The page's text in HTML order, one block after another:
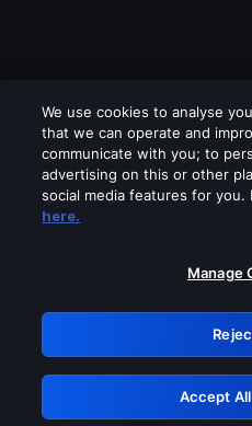
Please turn off
GRN:
We use cookies to analyse
that we can operate and
communicate with you; to
advertising on this or other
social media features for you.
here.
Manage
Accept